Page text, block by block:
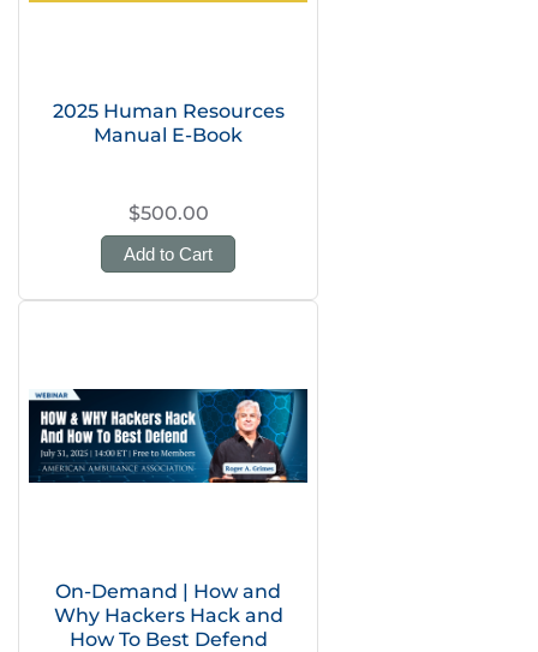
2025 Human Resources
Manual E-Book
$500.00
Add to Cart
On-Demand | How and
Why Hackers Hack and
How To Best Defend